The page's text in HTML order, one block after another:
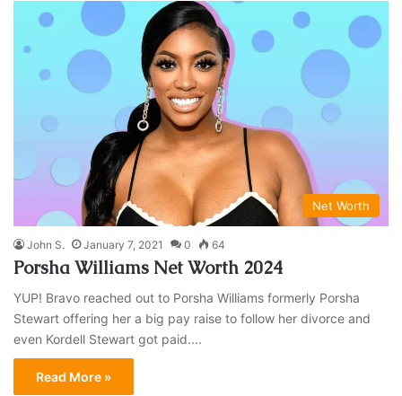
Net Worth
John S. January 7, 2021 0 64
Porsha Williams Net Worth 2024
YUP! Bravo reached out to Porsha Williams formerly Porsha
Stewart offering her a big pay raise to follow her divorce and
even Kordell Stewart got paid....
Read More »